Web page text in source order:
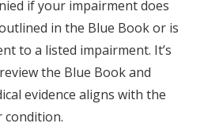
if your impairment does
in the Blue Book or is
to a listed impairment. It’s
the Blue Book and
evidence aligns with the
condition.